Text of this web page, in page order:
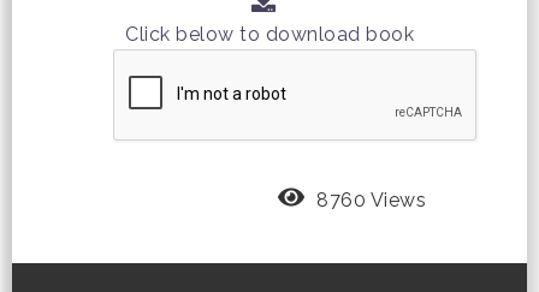
Click below to download book
8760 Views